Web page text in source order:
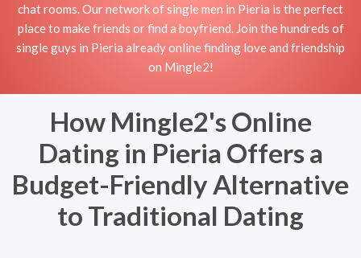
chat rooms. Our network of single men in Pieria is the perfect
place to make friends or find a boyfriend. Join the hundreds of
single guys in Pieria already online finding love and friendship
on Mingle2!
How Mingle2's Online
Dating in Pieria Offers a
Budget-Friendly Alternative
to Traditional Dating